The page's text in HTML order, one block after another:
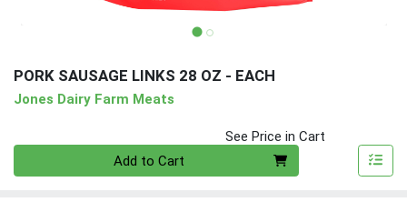
PORK SAUSAGE LINKS 28 OZ - EACH
Jones Dairy Farm Meats
See Price in Cart
Add to Cart